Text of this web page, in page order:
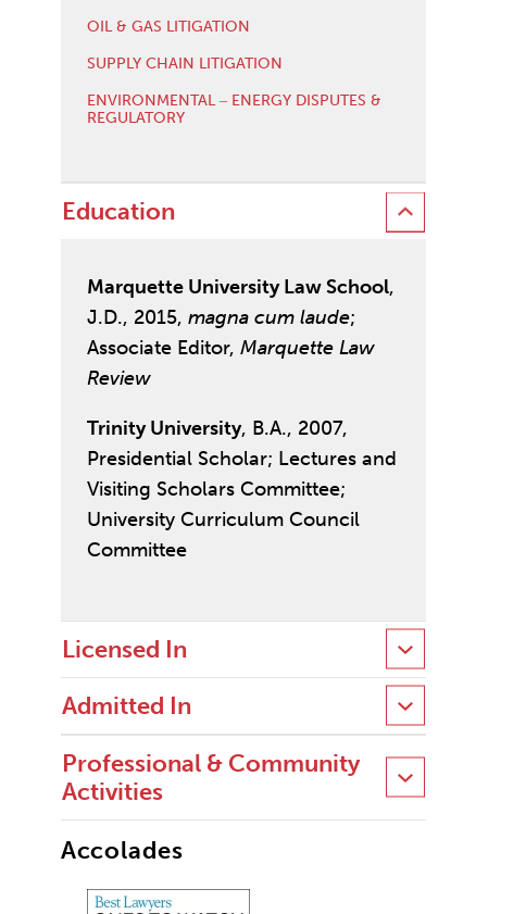
OIL & GAS LITIGATION
SUPPLY CHAIN LITIGATION
ENVIRONMENTAL ‒ ENERGY DISPUTES &
REGULATORY
Education
Marquette University Law School,
J.D., 2015, magna cum laude;
Associate Editor, Marquette Law
Review
Trinity University, B.A., 2007,
Presidential Scholar; Lectures and
Visiting Scholars Committee;
University Curriculum Council
Committee
Licensed In
Admitted In
Professional & Community
Activities
Accolades